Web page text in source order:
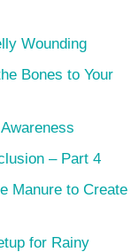
Wounding
Bones to Your
– Part 4
Manure to Create
for Rainy